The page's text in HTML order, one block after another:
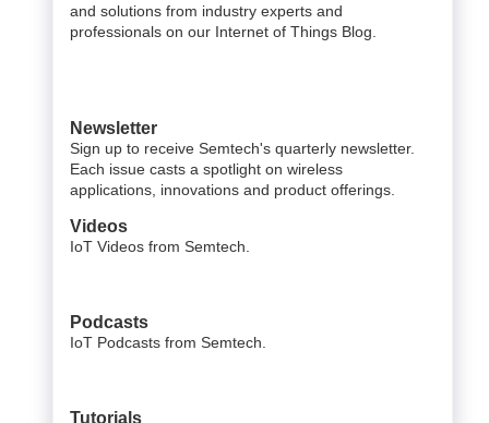
and solutions from industry experts and
professionals on our Internet of Things Blog.
Newsletter
Sign up to receive Semtech's quarterly newsletter.
Each issue casts a spotlight on wireless
applications, innovations and product offerings.
Videos
IoT Videos from Semtech.
Podcasts
IoT Podcasts from Semtech.
Tutorials